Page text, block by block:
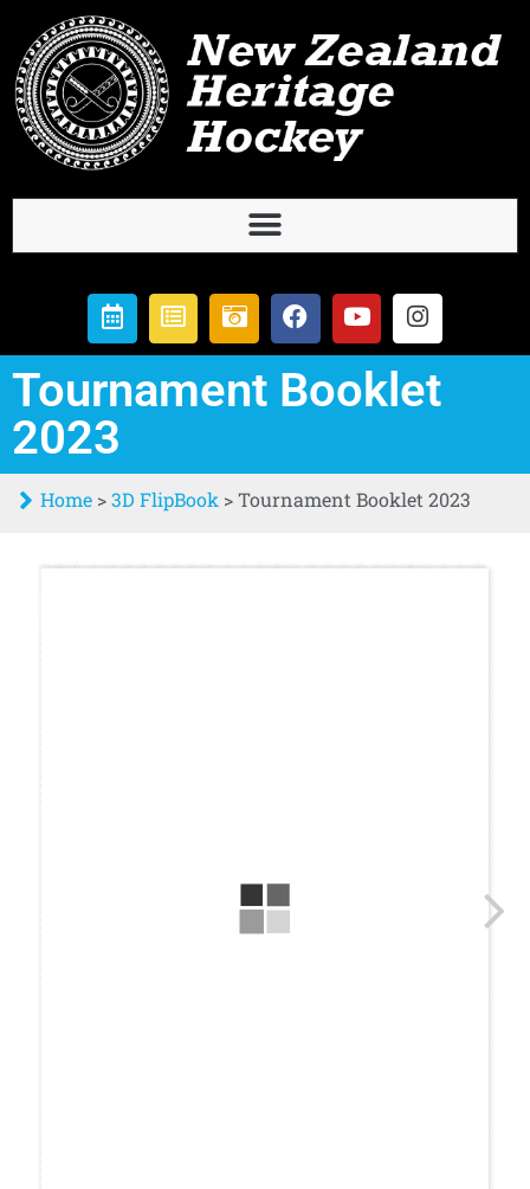
Tournament Booklet
2023
Home >3D FlipBook >Tournament Booklet 2023